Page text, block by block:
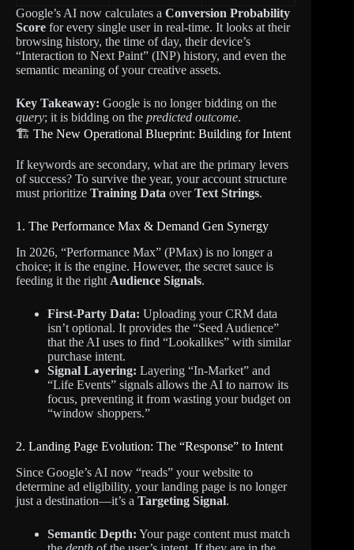
Google’s AI now calculates a Conversion Probability
Score for every single user in real-time. It looks at their
browsing history, the time of day, their device’s
“Interaction to Next Paint” (INP) history, and even the
semantic meaning of your creative assets.
Key Takeaway: Google is no longer bidding on the
query; it is bidding on the predicted outcome.
🏗️ The New Operational Blueprint: Building for Intent
If keywords are secondary, what are the primary levers
of success? To survive the year, your account structure
must prioritize Training Data overText Strings.
1. The Performance Max & Demand Gen Synergy
In 2026, “Performance Max” (PMax) is no longer a
choice; it is the engine. However, the secret sauce is
feeding it the right Audience Signals.
First-Party Data: Uploading your CRM data
isn’t optional. It provides the “Seed Audience”
that the AI uses to find “Lookalikes” with similar
purchase intent.
Signal Layering: Layering “In-Market” and
“Life Events” signals allows the AI to narrow its
focus, preventing it from wasting your budget on
“window shoppers.”
2. Landing Page Evolution: The “Response” to Intent
Since Google’s AI now “reads” your website to
determine ad eligibility, your landing page is no longer
just a destination—it’s a Targeting Signal.
Semantic Depth: Your page content must match